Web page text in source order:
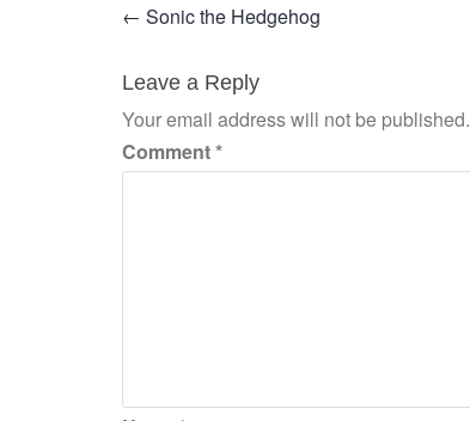
Post
navigation
← Sonic the Hedgehog
Leave a Reply
Your email address will not be published.
Comment*